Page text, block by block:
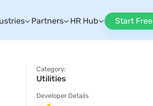
Partners HR Hub Start Free
Category:
Utilities
Developer Details